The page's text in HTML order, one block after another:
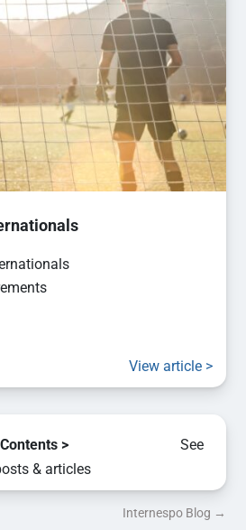
View article >
>
See
& articles
Internespo Blog →